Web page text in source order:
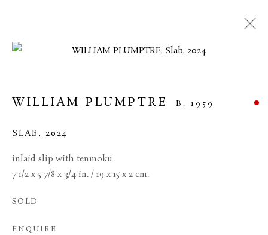
TERMS & CONDITIONS
COPYRIGHT © 2026 BROWSE & DARBY
SITE BY ARTLOGIC
WILLIAM PLUMPTRE B. 1959
SLAB , 2024
inlaid slip with tenmoku
7 1/2 x 5 7/8 x 3/4 in. / 19 x 15 x 2 cm.
SOLD
ENQUIRE